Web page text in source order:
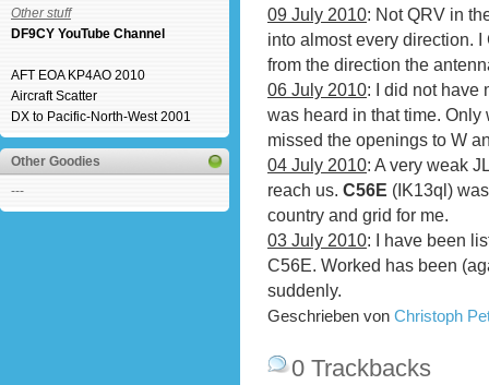
Other stuff
DF9CY YouTube Channel
AFT EOA KP4AO 2010
Aircraft Scatter
DX to Pacific-North-West 2001
Other Goodies
---
09 July 2010: Not QRV in
into almost every direction.
from the direction the
06 July 2010: I did not have
was heard in that time.
missed the openings to W
04 July 2010: A very weak
reach us. C56E (IK13ql)
country and grid for me.
03 July 2010: I have been
C56E. Worked has been
suddenly.
Geschrieben von Christoph
0 Trackbacks